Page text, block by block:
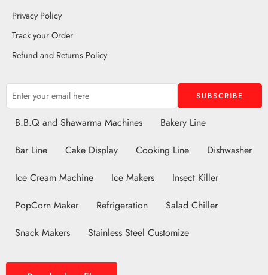
Privacy Policy
Track your Order
Refund and Returns Policy
B.B.Q and Shawarma Machines
Bakery Line
Bar Line
Cake Display Cooking Line
Dishwasher
Ice Cream Machine
Ice Makers
Insect Killer
PopCorn Maker
Refrigeration
Salad Chiller
Snack Makers
Stainless Steel Customize